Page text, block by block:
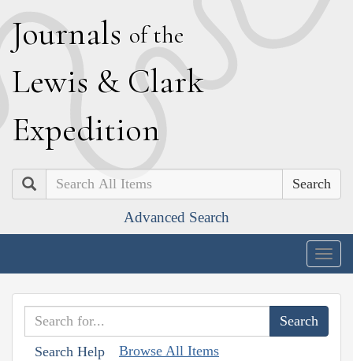
Journals of the
Lewis & Clark
Expedition
Search
Advanced Search
Search Help Browse All Items